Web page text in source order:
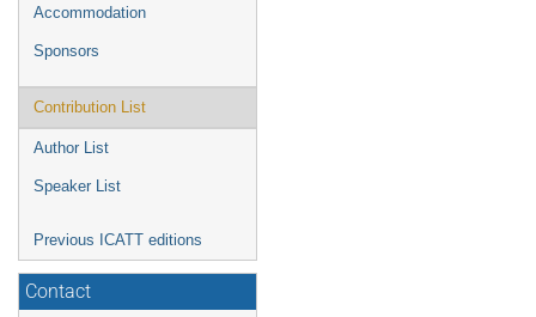
Accommodation
Sponsors
Contribution List
Author List
Speaker List
Previous ICATT editions
Contact